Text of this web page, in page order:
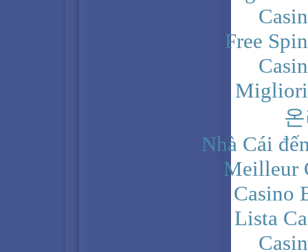
Free
Migliori
Nhà Cái
Meilleur
Casino
Lista